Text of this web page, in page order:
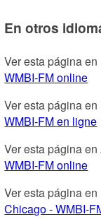
En otros
Ver esta página en
WMBI-FM online
Ver esta página en
WMBI-FM en ligne
Ver esta página en
WMBI-FM online
Ver esta página
Chicago - WMBI-